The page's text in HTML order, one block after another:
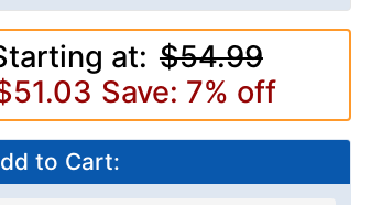
at: $54.99
Save: 7% off
to Cart: